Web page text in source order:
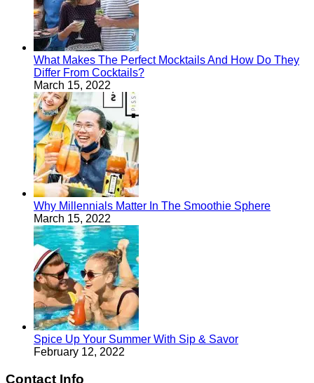
What Makes The Perfect Mocktails And How Do They
Differ From Cocktails?
March 15, 2022
Why Millennials Matter In The Smoothie Sphere
March 15, 2022
Spice Up Your Summer With Sip & Savor
February 12, 2022
Contact Info